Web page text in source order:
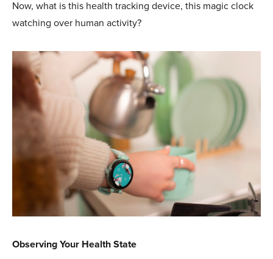
Now, what is this health tracking device, this magic clock
watching over human activity?
Observing Your Health State